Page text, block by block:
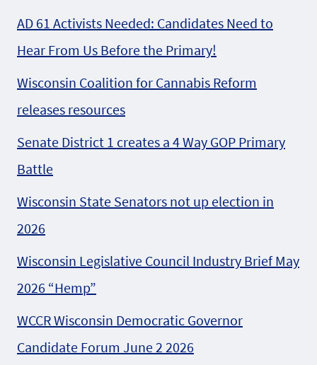
AD 61 Activists Needed: Candidates Need to
Hear From Us Before the Primary!
Wisconsin Coalition for Cannabis Reform
releases resources
Senate District 1 creates a 4 Way GOP Primary
Battle
Wisconsin State Senators not up election in
2026
Wisconsin Legislative Council Industry Brief May
2026 “Hemp”
WCCR Wisconsin Democratic Governor
Candidate Forum June 2 2026